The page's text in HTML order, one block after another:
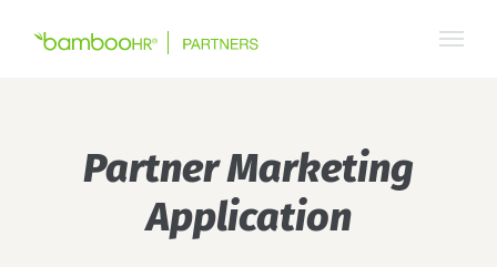
Partner Marketing
Application